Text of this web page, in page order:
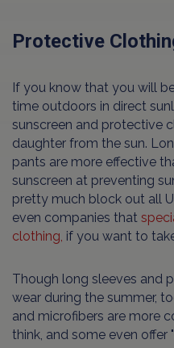
Protective
If you know that you will
time outdoors in direct
sunscreen and protective
daughter from the sun.
pants are more effective
sunscreen at preventing
pretty much block out all
even companies that
clothing, if you want to
Though long sleeves and
wear during the summer,
and microfibers are more
think, and some even offer